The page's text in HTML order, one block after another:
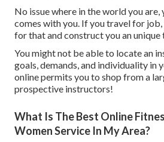
No issue where in the world you
comes with you. If you travel for
for that and construct you an
You might not be able to locate an
goals, demands, and individuality in
online permits you to shop from a
prospective instructors!
What Is The Best Online
Women Service In My Area?